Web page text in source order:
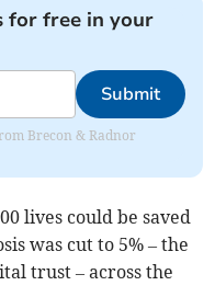
for free in your
Submit
Brecon & Radnor
lives could be saved
was cut to 5% – the
trust – across the